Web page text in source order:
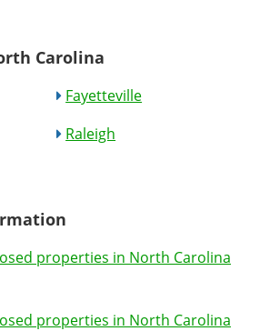
Carolina
Fayetteville
Raleigh
properties in North Carolina
properties in North Carolina